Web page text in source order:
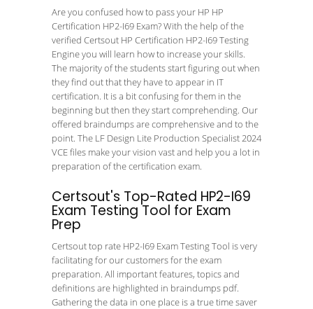
Are you confused how to pass your HP HP
Certification HP2-I69 Exam? With the help of the
verified Certsout HP Certification HP2-I69 Testing
Engine you will learn how to increase your skills.
The majority of the students start figuring out when
they find out that they have to appear in IT
certification. It is a bit confusing for them in the
beginning but then they start comprehending. Our
offered braindumps are comprehensive and to the
point. The LF Design Lite Production Specialist 2024
VCE files make your vision vast and help you a lot in
preparation of the certification exam.
Certsout's Top-Rated HP2-I69
Exam Testing Tool for Exam
Prep
Certsout top rate HP2-I69 Exam Testing Tool is very
facilitating for our customers for the exam
preparation. All important features, topics and
definitions are highlighted in braindumps pdf.
Gathering the data in one place is a true time saver